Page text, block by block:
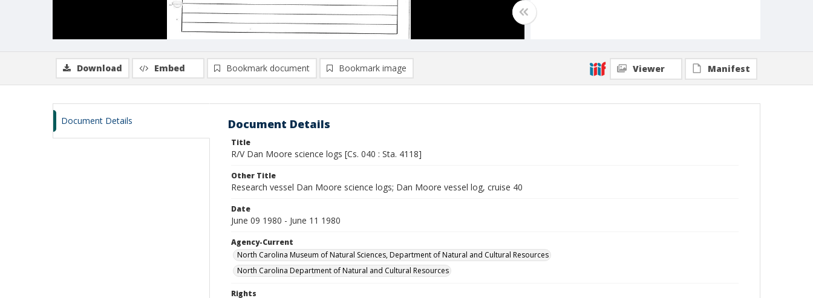
Download Embed Bookmark document Bookmark image Viewer Manifest
Document Details Document Details
Title
R/V Dan Moore science logs [Cs. 040 : Sta. 4118]
Other Title
Research vessel Dan Moore science logs; Dan Moore vessel log, cruise 40
Date
June 09 1980 - June 11 1980
Agency-Current
North Carolina Museum of Natural Sciences, Department of Natural and Cultural Resources
North Carolina Department of Natural and Cultural Resources
Rights